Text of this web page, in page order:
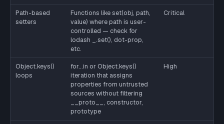
Path-based
setters
Functions like set(obj, path,
value) where path is user-
controlled — check for
lodash _.set(), dot-prop,
etc.
Critical
Object.keys()
loops
for...in or Object.keys()
iteration that assigns
properties from untrusted
sources without filtering
__proto__, constructor,
prototype
High